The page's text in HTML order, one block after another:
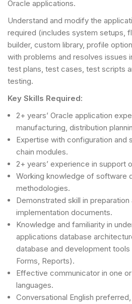
Oracle applications.
Understand and modify the
required (includes system setups,
builder, custom library, profile
with problems and resolves issues
test plans, test cases, test scripts
testing.
Key Skills Required:
2+ years’ Oracle application
manufacturing, distribution
Expertise with configuration and
chain modules.
2+ years’ experience in support
Working knowledge of software
methodologies.
Demonstrated skill in
implementation documents.
Knowledge and familiarity in
applications database
database and development tools
Forms, Reports).
Effective communicator in one
languages.
Conversational English